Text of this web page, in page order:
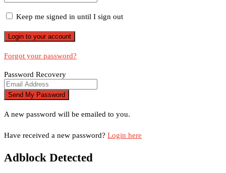
Keep me signed in until I sign out
Forgot your password?
Password Recovery
A new password will be emailed to you.
Have received a new password? Login here
Adblock Detected